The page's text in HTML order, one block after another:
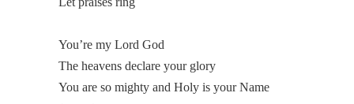
You’re my Lord God
The heavens declare your glory
You are so mighty and Holy is your Name